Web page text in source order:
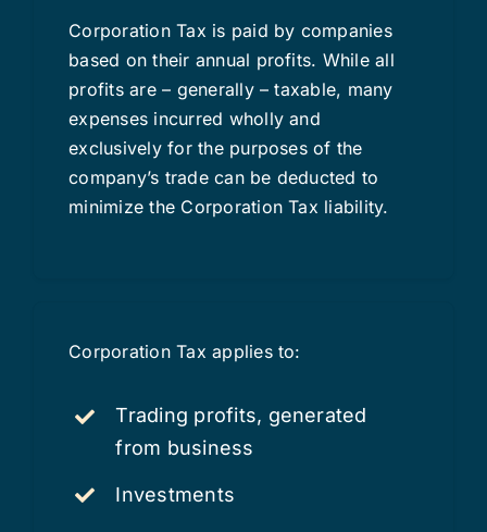
Corporation Tax is paid by companies
based on their annual profits. While all
profits are – generally – taxable, many
expenses incurred wholly and
exclusively for the purposes of the
company’s trade can be deducted to
minimize the Corporation Tax liability.
Corporation Tax applies to:
Trading profits, generated
from business
Investments